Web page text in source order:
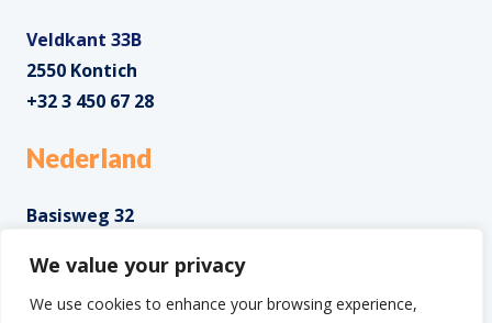
We value your privacy
We use cookies to enhance your browsing experience,
Veldkant 33B
2550 Kontich
+32 3 450 67 28
Nederland
Basisweg 32
+31 85 0285 085